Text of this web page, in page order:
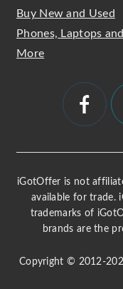
Buy New and Used
Phones, Laptops and
More
iGotOffer is not
available for trade.
trademarks of
brands are the
Copyright © 2012-